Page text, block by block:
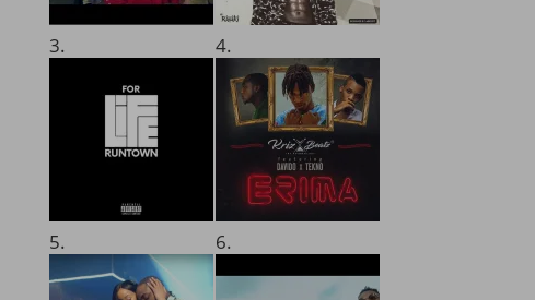
3. 4.
5. 6.